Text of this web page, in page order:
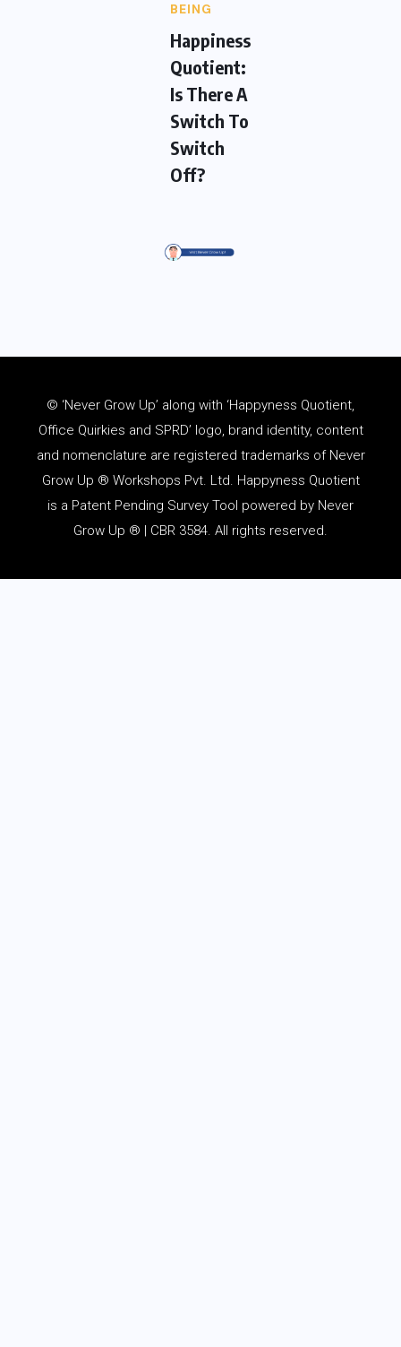
BEING
Happiness
Quotient:
Is There A
Switch To
Switch
Off?
© ‘Never Grow Up’ along with ‘Happyness Quotient,
Office Quirkies and SPRD’ logo, brand identity, content
and nomenclature are registered trademarks of Never
Grow Up ® Workshops Pvt. Ltd. Happyness Quotient
is a Patent Pending Survey Tool powered by Never
Grow Up ® | CBR 3584. All rights reserved.